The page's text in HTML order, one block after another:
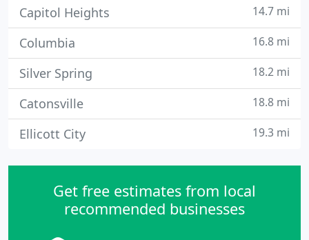
Capitol Heights 14.7 mi
Columbia 16.8 mi
Silver Spring 18.2 mi
Catonsville 18.8 mi
Ellicott City 19.3 mi
Get free estimates from local
recommended businesses